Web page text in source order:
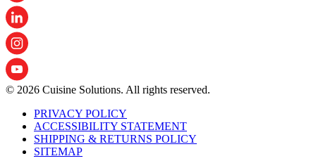
© 2026 Cuisine Solutions. All rights reserved.
PRIVACY POLICY
ACCESSIBILITY STATEMENT
SHIPPING & RETURNS POLICY
SITEMAP